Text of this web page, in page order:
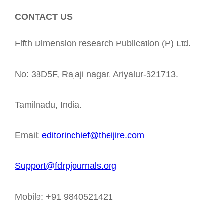
CONTACT US
Fifth Dimension research Publication (P) Ltd.
No: 38D5F, Rajaji nagar, Ariyalur-621713.
Tamilnadu, India.
Email: editorinchief@theijire.com
Support@fdrpjournals.org
Mobile: +91 9840521421